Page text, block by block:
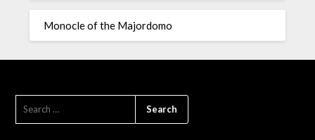
Monocle of the Majordomo